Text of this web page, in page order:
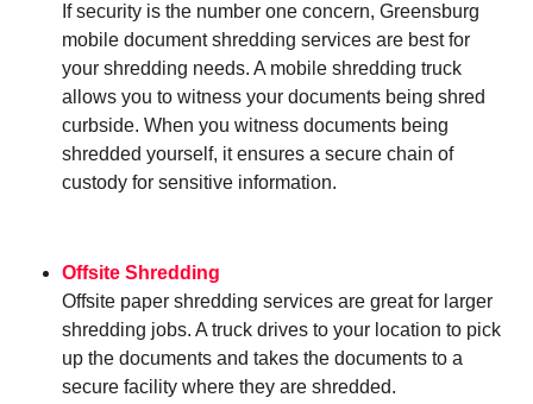
If security is the number one concern, Greensburg
mobile document shredding services are best for
your shredding needs. A mobile shredding truck
allows you to witness your documents being shred
curbside. When you witness documents being
shredded yourself, it ensures a secure chain of
custody for sensitive information.
Offsite Shredding
Offsite paper shredding services are great for larger
shredding jobs. A truck drives to your location to pick
up the documents and takes the documents to a
secure facility where they are shredded.